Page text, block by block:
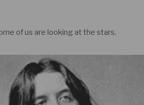
of us are looking at the stars.